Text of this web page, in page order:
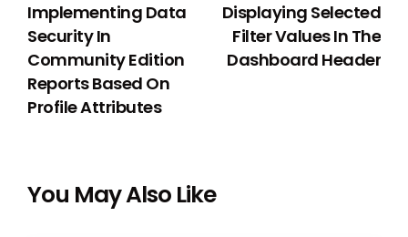
Implementing Data
Security In
Community Edition
Reports Based On
Profile Attributes
Displaying Selected
Filter Values In The
Dashboard Header
You May Also Like